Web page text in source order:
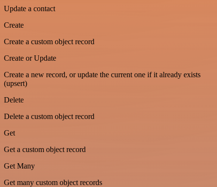
Update a contact
Create
Create a custom object record
Create or Update
Create a new record, or update the current one if it already exists
(upsert)
Delete
Delete a custom object record
Get
Get a custom object record
Get Many
Get many custom object records